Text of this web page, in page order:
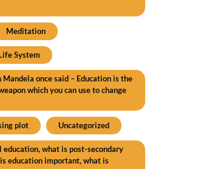
Meditation
System
once said – Education is the
which you can use to change
plot Uncategorized
education, what is post-secondary
education important, what is